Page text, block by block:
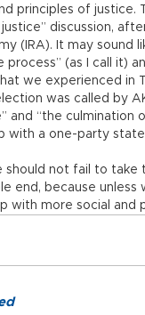
principles of justice.
discussion,
(IRA). It may
process” (as I call it)
we experienced in
was called by
and “the
with a one-party
should not fail to
end, because
with more social and